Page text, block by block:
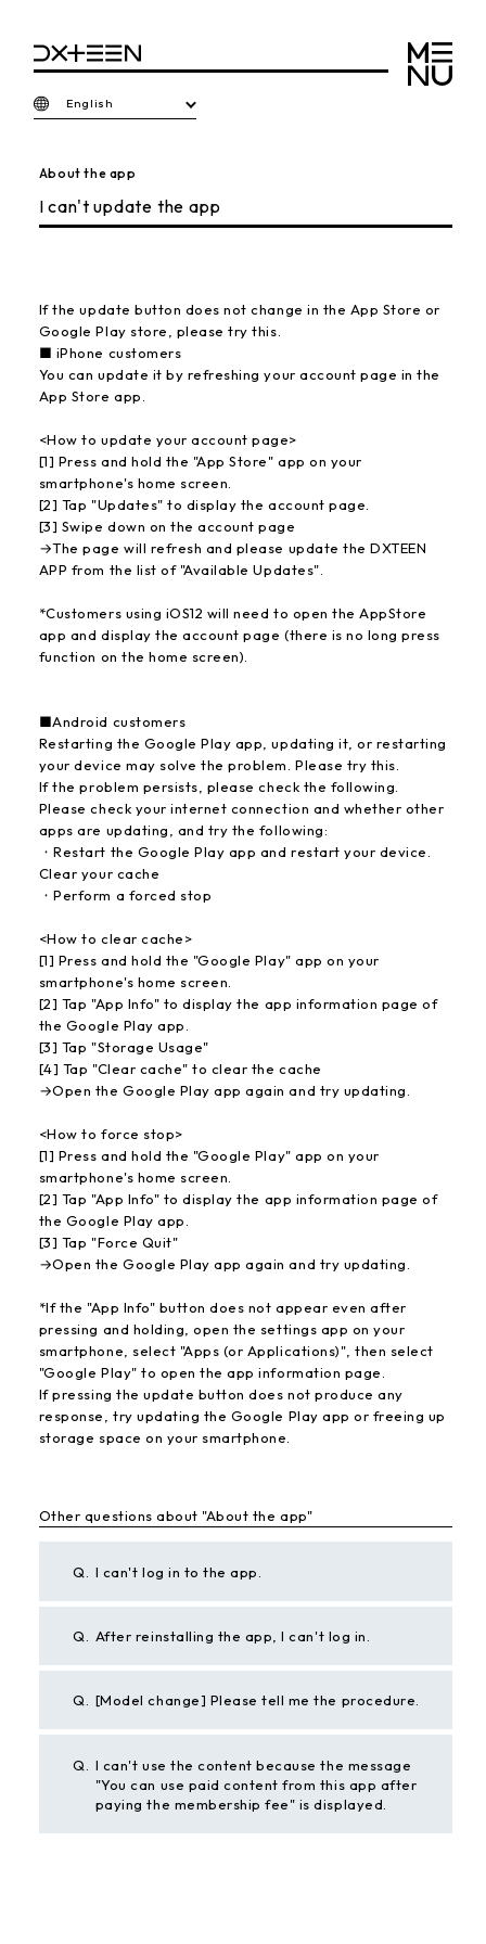
English
About the app
I can't update the app
If the update button does not change in the App Store or
Google Play store, please try this.
■ iPhone customers
You can update it by refreshing your account page in the
App Store app.
<How to update your account page>
[1] Press and hold the "App Store" app on your
smartphone's home screen.
[2] Tap "Updates" to display the account page.
[3] Swipe down on the account page
→The page will refresh and please update the DXTEEN
APP from the list of "Available Updates".
*Customers using iOS12 will need to open the AppStore
app and display the account page (there is no long press
function on the home screen).
■Android customers
Restarting the Google Play app, updating it, or restarting
your device may solve the problem. Please try this.
If the problem persists, please check the following.
Please check your internet connection and whether other
apps are updating, and try the following:
・Restart the Google Play app and restart your device.
Clear your cache
・Perform a forced stop
<How to clear cache>
[1] Press and hold the "Google Play" app on your
smartphone's home screen.
[2] Tap "App Info" to display the app information page of
the Google Play app.
[3] Tap "Storage Usage"
[4] Tap "Clear cache" to clear the cache
→Open the Google Play app again and try updating.
<How to force stop>
[1] Press and hold the "Google Play" app on your
smartphone's home screen.
[2] Tap "App Info" to display the app information page of
the Google Play app.
[3] Tap "Force Quit"
→Open the Google Play app again and try updating.
*If the "App Info" button does not appear even after
pressing and holding, open the settings app on your
smartphone, select "Apps (or Applications)", then select
"Google Play" to open the app information page.
If pressing the update button does not produce any
response, try updating the Google Play app or freeing up
storage space on your smartphone.
Other questions about "About the app"
Q. I can't log in to the app.
Q. After reinstalling the app, I can't log in.
Q. [Model change] Please tell me the procedure.
Q.
I can't use the content because the message
"You can use paid content from this app after
paying the membership fee" is displayed.